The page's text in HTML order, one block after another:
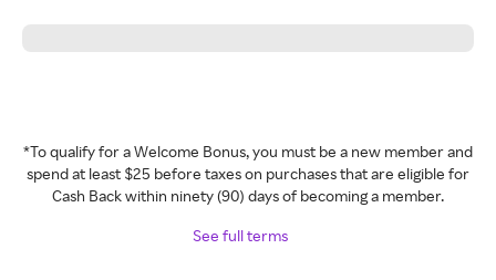
*To qualify for a Welcome Bonus, you must be a new member and
spend at least $25 before taxes on purchases that are eligible for
Cash Back within ninety (90) days of becoming a member.
See full terms